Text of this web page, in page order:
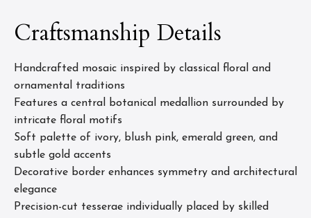
Craftsmanship Details
Handcrafted mosaic inspired by classical floral and
ornamental traditions
Features a central botanical medallion surrounded by
intricate floral motifs
Soft palette of ivory, blush pink, emerald green, and
subtle gold accents
Decorative border enhances symmetry and architectural
elegance
Precision-cut tesserae individually placed by skilled